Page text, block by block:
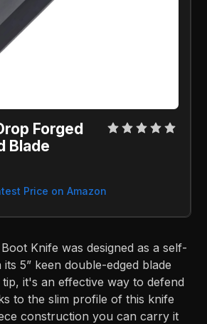
Forged
Blade
Price on Amazon
Knife was designed as a self-
5” keen double-edged blade
it's an effective way to defend
to the slim profile of this knife
construction you can carry it